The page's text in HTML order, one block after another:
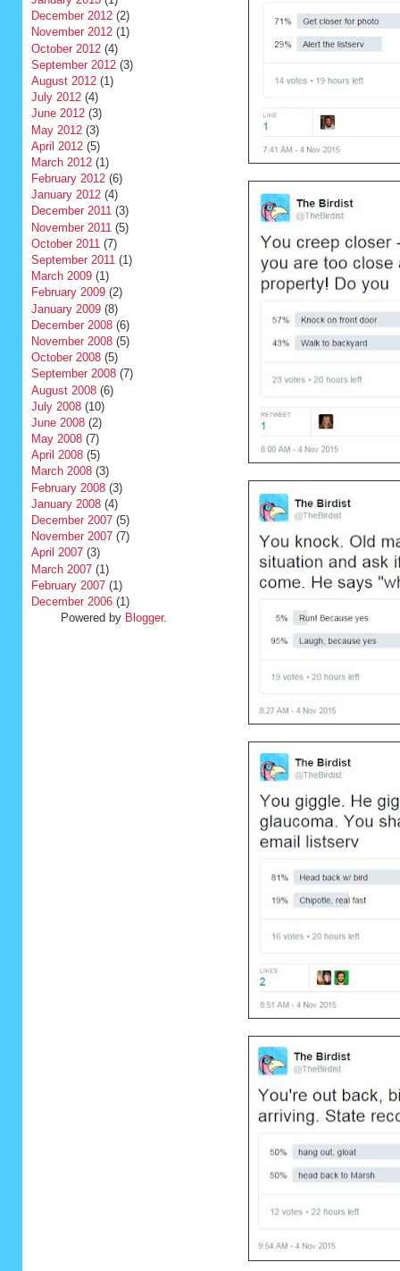
December 2012(2)
November 2012(1)
October 2012(4)
September 2012(3)
August 2012(1)
July 2012(4)
June 2012(3)
May 2012(3)
April 2012(5)
March 2012(1)
February 2012(6)
January 2012(4)
December 2011(3)
November 2011 (5)
October 2011 (7)
September 2011(1)
March 2009(1)
February 2009(2)
January 2009(8)
December 2008(6)
November 2008(5)
October 2008(5)
September 2008(7)
August 2008(6)
July 2008(10)
June 2008(2)
May 2008(7)
April 2008(5)
March 2008(3)
February 2008(3)
January 2008(4)
December 2007(5)
November 2007(7)
April 2007(3)
March 2007(1)
February 2007(1)
December 2006(1)
Powered by Blogger.